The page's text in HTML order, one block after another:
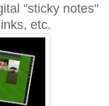
"sticky notes"
etc.